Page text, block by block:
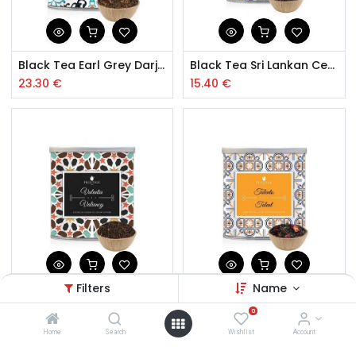
Filters Name
Home Search
0
Wishlist Account
Black Tea Earl Grey Darjeeling 150g
23.30 €
Black Tea Sri Lankan Ceylon 150g
15.40 €
15.50€
15.90